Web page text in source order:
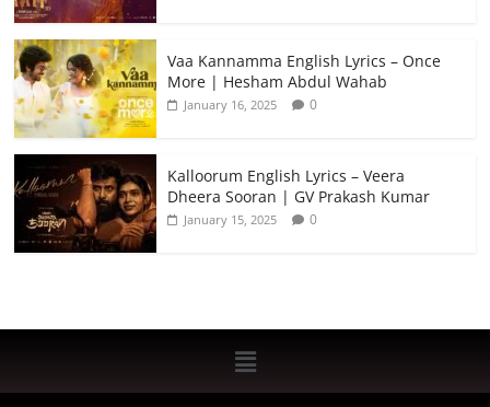
Vaa Kannamma English Lyrics – Once
More | Hesham Abdul Wahab
January 16, 2025 0
Kalloorum English Lyrics – Veera
Dheera Sooran | GV Prakash Kumar
January 15, 2025 0